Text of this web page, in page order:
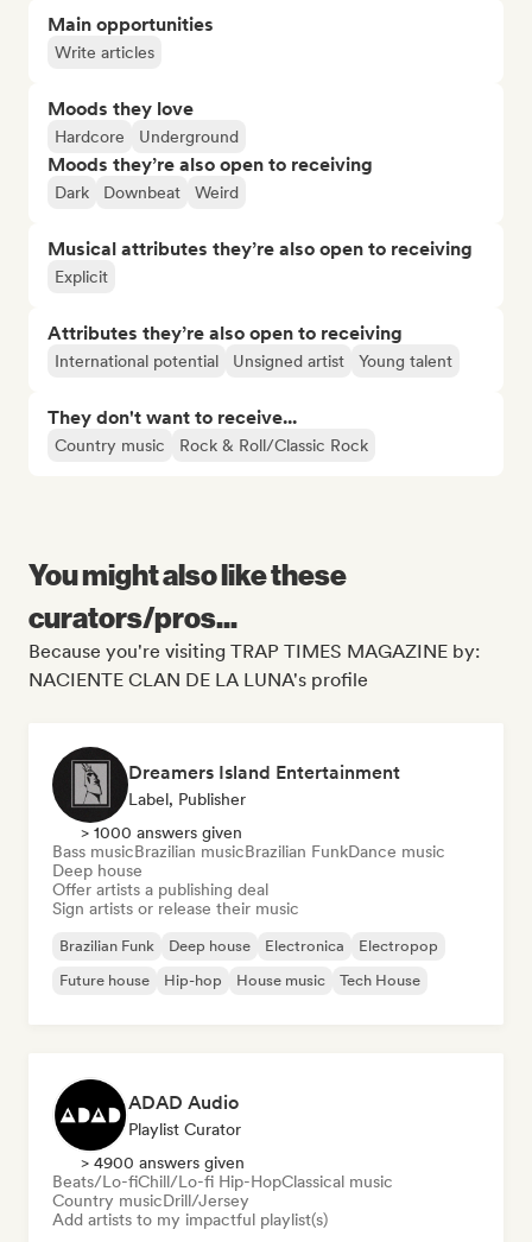
Main opportunities
Write articles
Moods they love
Hardcore Underground
Moods they’re also open to receiving
Dark Downbeat Weird
Musical attributes they’re also open to receiving
Explicit
Attributes they’re also open to receiving
International potential Unsigned artist Young talent
They don't want to receive...
Country music Rock & Roll/Classic Rock
You might also like these
curators/pros...
Because you're visiting TRAP TIMES MAGAZINE by:
NACIENTE CLAN DE LA LUNA's profile
Dreamers Island Entertainment
Label, Publisher
> 1000 answers given
Bass musicBrazilian musicBrazilian FunkDance music
Deep house
Offer artists a publishing deal
Sign artists or release their music
Brazilian Funk Deep house Electronica
Electropop
Future house
Hip-hop House music Tech House
ADAD Audio
Playlist Curator
> 4900 answers given
Beats/Lo-fiChill/Lo-fi Hip-HopClassical music
Country musicDrill/Jersey
Add artists to my impactful playlist(s)